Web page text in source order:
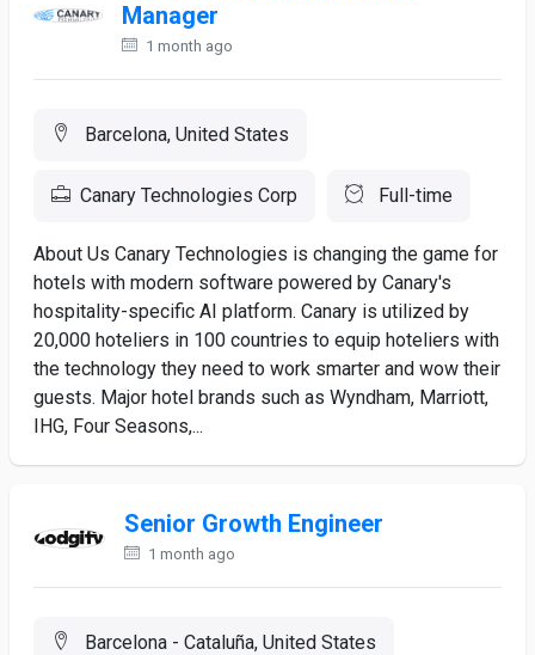
Manager
1 month ago
Barcelona, United States
Canary Technologies Corp Full-time
About Us Canary Technologies is changing the game for
hotels with modern software powered by Canary's
hospitality-specific AI platform. Canary is utilized by
20,000 hoteliers in 100 countries to equip hoteliers with
the technology they need to work smarter and wow their
guests. Major hotel brands such as Wyndham, Marriott,
IHG, Four Seasons,...
Senior Growth Engineer
1 month ago
Barcelona - Cataluña, United States